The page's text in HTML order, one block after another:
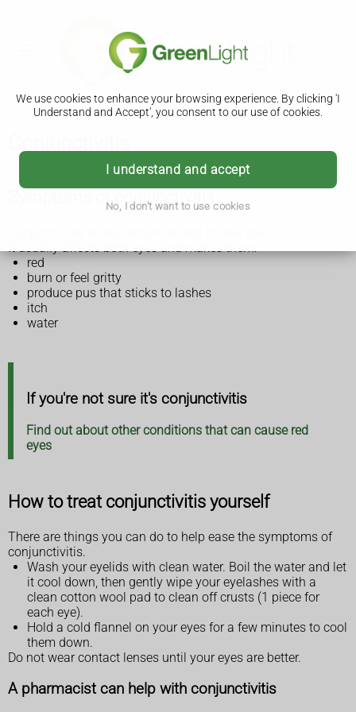
We use cookies to enhance your browsing experience. By clicking 'I
Understand and Accept', you consent to our use of cookies.
I understand and accept
No, I don't want to use cookies
Symptoms of conjunctivitis
It usually affects both eyes and makes them:
red
burn or feel gritty
produce pus that sticks to lashes
itch
water
If you're not sure it's conjunctivitis
Find out about other conditions that can cause red
eyes
How to treat conjunctivitis yourself
There are things you can do to help ease the symptoms of
conjunctivitis.
Wash your eyelids with clean water. Boil the water and let
it cool down, then gently wipe your eyelashes with a
clean cotton wool pad to clean off crusts (1 piece for
each eye).
Hold a cold flannel on your eyes for a few minutes to cool
them down.
Do not wear contact lenses until your eyes are better.
A pharmacist can help with conjunctivitis